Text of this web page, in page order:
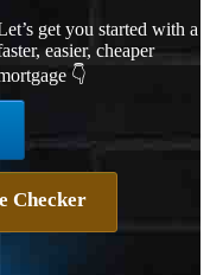
get you started with a
easier, cheaper
👇
Checker